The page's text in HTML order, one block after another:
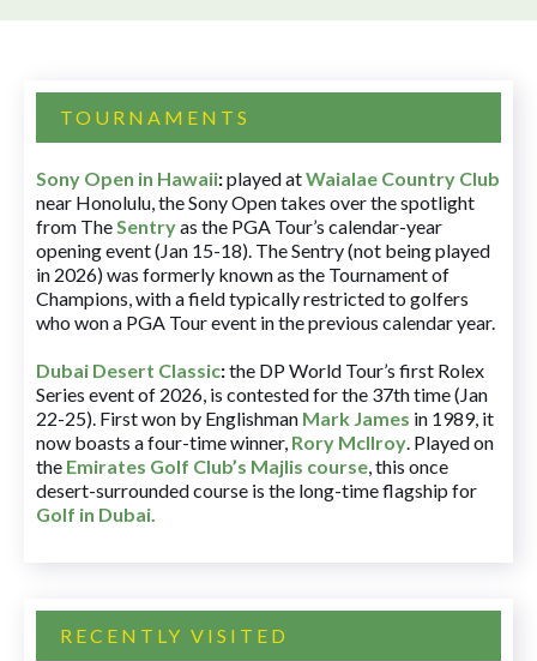
TOURNAMENTS
Sony Open in Hawaii:played atWaialae Country Club
near Honolulu, the Sony Open takes over the spotlight
from TheSentryas the PGA Tour’s calendar-year
opening event (Jan 15-18). The Sentry (not being played
in 2026) was formerly known as the Tournament of
Champions, with a field typically restricted to golfers
who won a PGA Tour event in the previous calendar year.
Dubai Desert Classic:the DP World Tour’s first Rolex
Series event of 2026, is contested for the 37th time (Jan
22-25). First won by Englishman Mark James in 1989, it
now boasts a four-time winner, Rory McIlroy. Played on
the Emirates Golf Club’s Majlis course, this once
desert-surrounded course is the long-time flagship for
Golf in Dubai.
RECENTLY VISITED